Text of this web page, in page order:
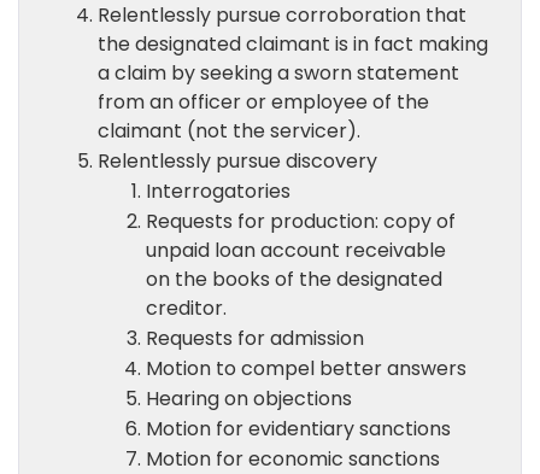
Relentlessly pursue corroboration that
the designated claimant is in fact making
a claim by seeking a sworn statement
from an officer or employee of the
claimant (not the servicer).
Relentlessly pursue discovery
Interrogatories
Requests for production: copy of
unpaid loan account receivable
on the books of the designated
creditor.
Requests for admission
Motion to compel better answers
Hearing on objections
Motion for evidentiary sanctions
Motion for economic sanctions